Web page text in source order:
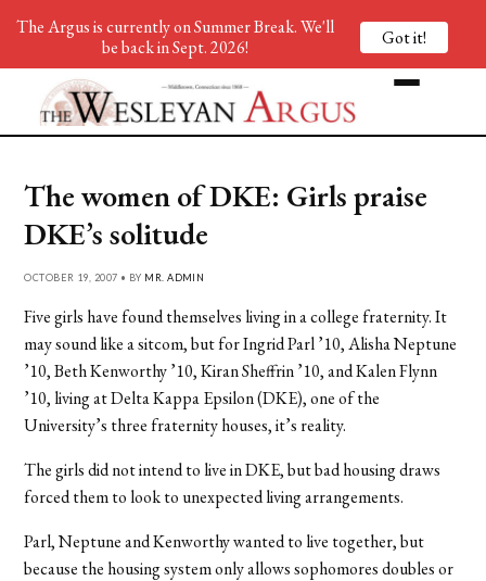
The women of DKE: Girls praise
DKE’s solitude
OCTOBER 19, 2007 • BY MR. ADMIN
Five girls have found themselves living in a college fraternity. It
may sound like a sitcom, but for Ingrid Parl ’10, Alisha Neptune
’10, Beth Kenworthy ’10, Kiran Sheffrin ’10, and Kalen Flynn
’10, living at Delta Kappa Epsilon (DKE), one of the
University’s three fraternity houses, it’s reality.
The girls did not intend to live in DKE, but bad housing draws
forced them to look to unexpected living arrangements.
Parl, Neptune and Kenworthy wanted to live together, but
because the housing system only allows sophomores doubles or
The Argus is currently on Summer Break. We'll
be back in Sept. 2026!
Got it!